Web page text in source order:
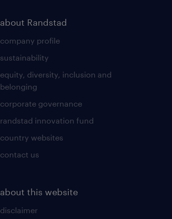
about Randstad
company profile
sustainability
equity, diversity, inclusion and
belonging
corporate governance
randstad innovation fund
country websites
contact us
about this website
disclaimer